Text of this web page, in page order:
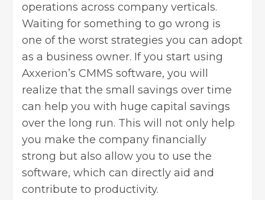
operations across company verticals.
Waiting for something to go wrong is
one of the worst strategies you can adopt
as a business owner. If you start using
Axxerion’s CMMS software, you will
realize that the small savings over time
can help you with huge capital savings
over the long run. This will not only help
you make the company financially
strong but also allow you to use the
software, which can directly aid and
contribute to productivity.